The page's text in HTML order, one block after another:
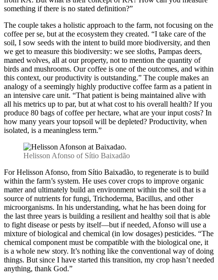
something if there is no stated definition?”
The couple takes a holistic approach to the farm, not focusing on the
coffee per se, but at the ecosystem they created. “I take care of the
soil, I sow seeds with the intent to build more biodiversity, and then
we get to measure this biodiversity: we see sloths, Pampas deers,
maned wolves, all at our property, not to mention the quantity of
birds and mushrooms. Our coffee is one of the outcomes, and within
this context, our productivity is outstanding.” The couple makes an
analogy of a seemingly highly productive coffee farm as a patient in
an intensive care unit. “That patient is being maintained alive with
all his metrics up to par, but at what cost to his overall health? If you
produce 80 bags of coffee per hectare, what are your input costs? In
how many years your topsoil will be depleted? Productivity, when
isolated, is a meaningless term.”
Helisson Afonso of Sítio Baixadão
For Helisson Afonso, from Sítio Baixadão, to regenerate is to build
within the farm’s system. He uses cover crops to improve organic
matter and ultimately build an environment within the soil that is a
source of nutrients for fungi, Trichoderma, Bacillus, and other
microorganisms. In his understanding, what he has been doing for
the last three years is building a resilient and healthy soil that is able
to fight disease or pests by itself—but if needed, Afonso will use a
mixture of biological and chemical (in low dosages) pesticides. “The
chemical component must be compatible with the biological one, it
is a whole new story. It’s nothing like the conventional way of doing
things. But since I have started this transition, my crop hasn’t needed
anything, thank God.”